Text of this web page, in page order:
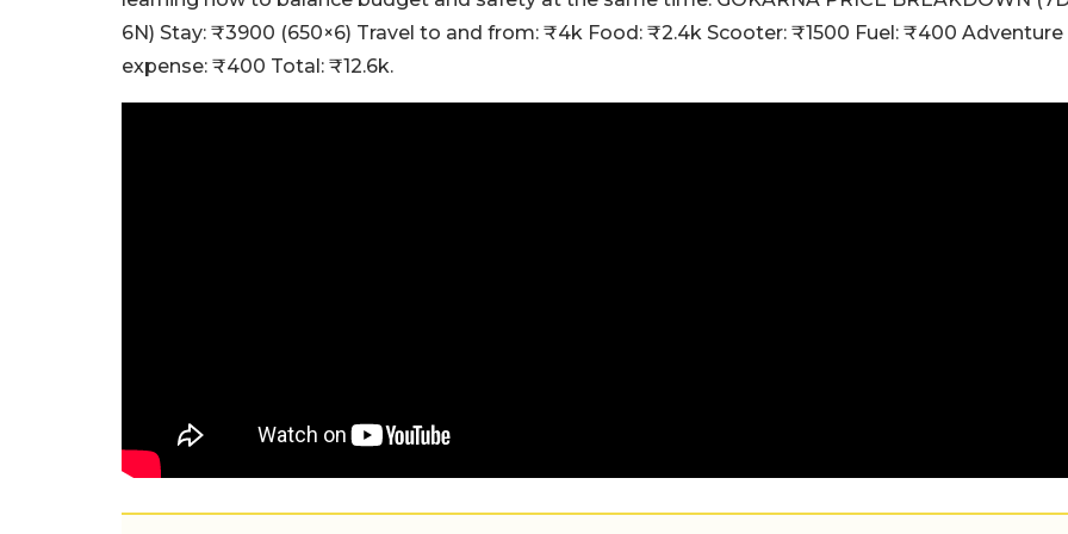
6N) Stay: ₹3900 (650×6) Travel to and from: ₹4k Food: ₹2.4k Scooter: ₹1500 Fuel: ₹400 Adventure
expense: ₹400 Total: ₹12.6k.